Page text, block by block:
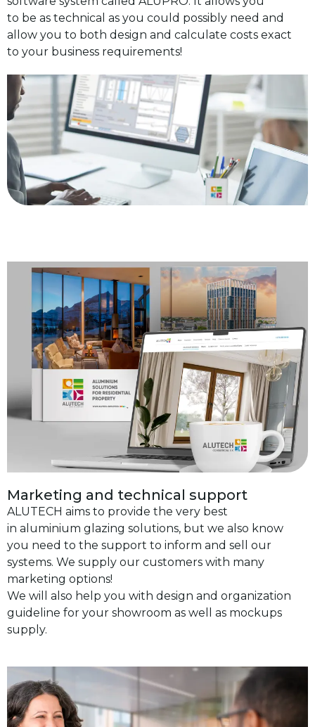
to be as technical as you could possibly need and
allow you to both design and calculate costs exact
to your business requirements!
Marketing and technical support
ALUTECH aims to provide the very best
in aluminium glazing solutions, but we also know
you need to the support to inform and sell our
systems. We supply our customers with many
marketing options!
We will also help you with design and organization
guideline for your showroom as well as mockups
supply.